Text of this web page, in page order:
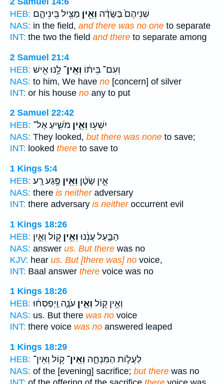
HEB:
שְׁנֵיהֶם֙ בַּשָּׂדֶ֔ה וְאֵ֥ין מַצִּ֖יל בֵּֽינֵיהֶ֑ם
NAS: in the field, and there was no one to separate
INT: the two the field and there to separate among
2 Samuel 21:4
HEB:
וְעִם־ בֵּית֔וֹ וְאֵֽין־ לָ֥נוּ אִ֖ישׁ
NAS: to him, We have no [concern] of silver
INT: or his house no any to put
2 Samuel 22:42
HEB:
יִשְׁע֖וּוְאֵ֣ין מֹשִׁ֑יעַ אֶל־
NAS: They looked, but there was none to save;
INT: looked there to save to
1 Kings 5:4
HEB:
אֵ֣ין שָׂטָ֔ן וְאֵ֖ין פֶּ֥גַע רָֽע׃
NAS: there is neitheradversary
INT: there adversary is neitheroccurrent evil
1 Kings 18:26
HEB:
הַבַּ֣עַל עֲנֵ֔נוּוְאֵ֥ין ק֖וֹל וְאֵ֣ין
NAS: answer us. But there was no
KJV: hear us. But [there was] no voice,
INT: Baal answer there voice was no
1 Kings 18:26
HEB:
וְאֵ֥ין ק֖וֹל וְאֵ֣ין עֹנֶ֑ה וַֽיְפַסְּח֔וּ
NAS: us. But there was no voice
INT: there voice was no answered leaped
1 Kings 18:29
HEB:
לַעֲל֣וֹת הַמִּנְחָ֑ה וְאֵֽין־ ק֥וֹל וְאֵין־
NAS: of the [evening] sacrifice; but there was no